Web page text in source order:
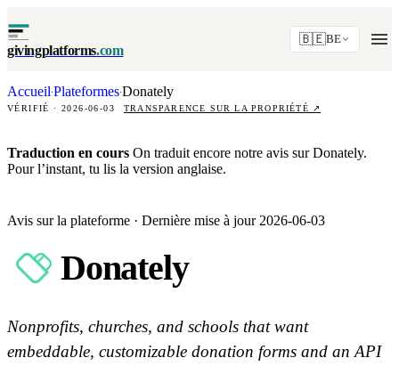
givingplatforms.com
🇧🇪BE
Accueil·Plateformes·Donately
VÉRIFIÉ · 2026-06-03 TRANSPARENCE SUR LA PROPRIÉTÉ ↗
Traduction en cours On traduit encore notre avis sur Donately.
Pour l’instant, tu lis la version anglaise.
Avis sur la plateforme · Dernière mise à jour 2026-06-03
Donately
Nonprofits, churches, and schools that want
embeddable, customizable donation forms and an API